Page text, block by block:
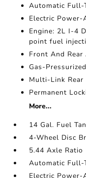
Automatic
Electric Power-
Engine: 2L I-4
point fuel
Front And
Gas-
Multi-Link Rear
Permanent
More...
14 Gal. Fuel
4-Wheel Disc
5.44 Axle Ratio
Automatic
Electric Power-